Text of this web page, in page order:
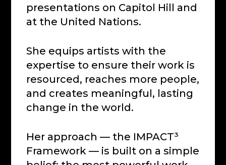
presentations on Capitol Hill and
at the United Nations.
She equips artists with the
expertise to ensure their work is
resourced, reaches more people,
and creates meaningful, lasting
change in the world.
Her approach — the IMPACT³
Framework — is built on a simple